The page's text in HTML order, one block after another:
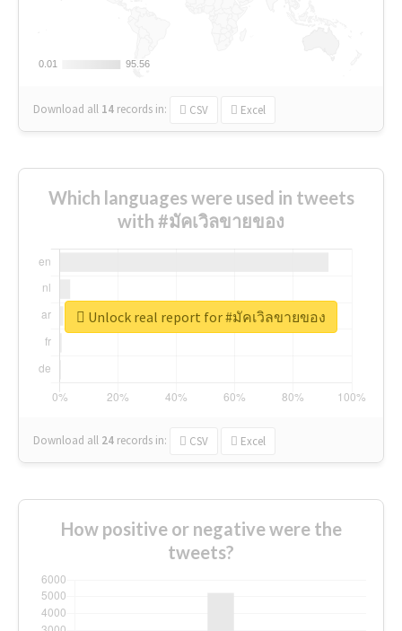
0.01
0.01 95.56
95.56
Download all 14 records in: CSV Excel
Which languages were used in tweets
with #มัคเวิลขายของ
Download all 24 records in: CSV Excel
Unlock real report for #มัคเวิลขายของ
How positive or negative were the
tweets?